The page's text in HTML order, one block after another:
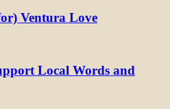
Ventura Love
Local Words and